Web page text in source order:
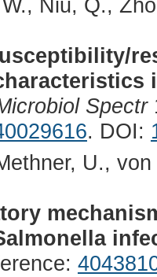
Niu, Q.,
Spectr
. DOI:
U.,